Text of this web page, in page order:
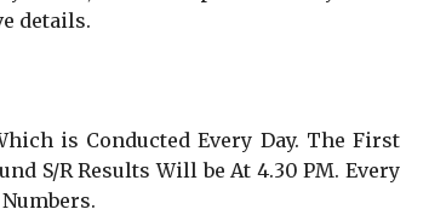
details.
is Conducted Every Day. The First
S/R Results Will be At 4.30 PM. Every